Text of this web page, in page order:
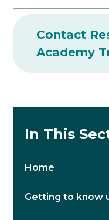
Contact
Academy
In This
Home
Getting to know